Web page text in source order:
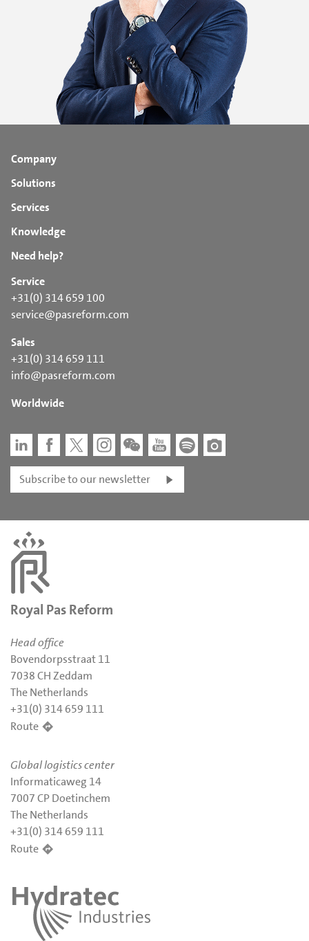
Company
Solutions
Services
Knowledge
Need help?
Service
+31(0) 314 659 100
service@pasreform.com
Sales
+31(0) 314 659 111
info@pasreform.com
Worldwide
Subscribe to our newsletter
Royal Pas Reform
Head office
Bovendorpsstraat 11
7038 CH Zeddam
The Netherlands
+31(0) 314 659 111
Route
Global logistics center
Informaticaweg 14
7007 CP Doetinchem
The Netherlands
+31(0) 314 659 111
Route